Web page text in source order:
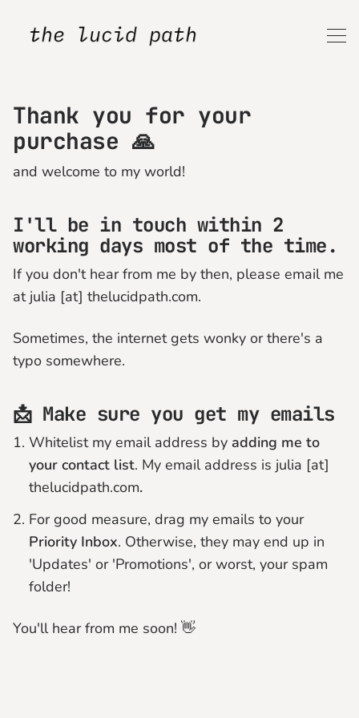
Thank you for your
purchase 🙏
and welcome to my world!
I'll be in touch within 2
working days most of the time.
If you don't hear from me by then, please email me
at julia [at] thelucidpath.com.
Sometimes, the internet gets wonky or there's a
typo somewhere.
📩 Make sure you get my emails
Whitelist my email address by adding me to
your contact list. My email address is julia [at]
thelucidpath.com.
For good measure, drag my emails to your
Priority Inbox. Otherwise, they may end up in
'Updates' or 'Promotions', or worst, your spam
folder!
You'll hear from me soon! 👋